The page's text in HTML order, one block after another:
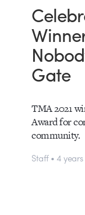
Gate
TMA 2021
Award for
community.
Staff • 4